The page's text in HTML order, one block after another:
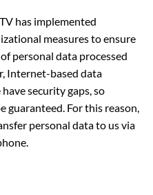
has implemented
measures to ensure
personal data processed
Internet-based data
security gaps, so
For this reason,
personal data to us via